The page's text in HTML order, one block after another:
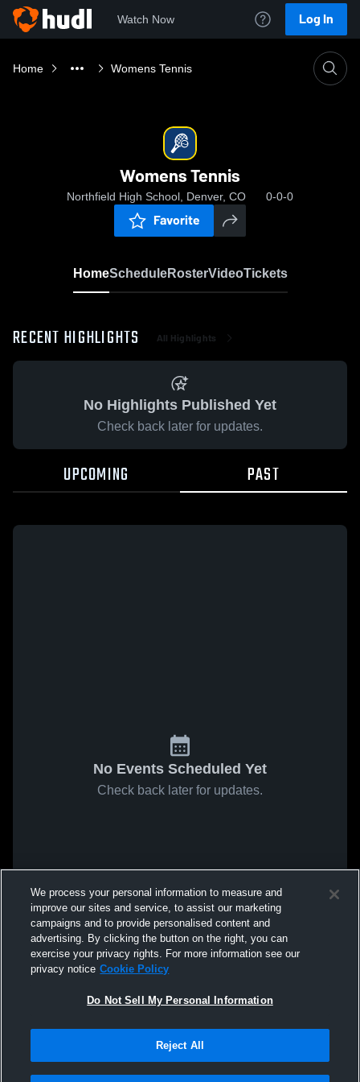
Watch Now Log In
Home Womens Tennis
Womens Tennis
Northfield High School, Denver, CO 0-0-0
Favorite
HomeScheduleRosterVideoTickets
RECENT HIGHLIGHTS All Highlights
No Highlights Published Yet
Check back later for updates.
UPCOMING PAST
No Events Scheduled Yet
Check back later for updates.
We process your personal information to measure and
improve our sites and service, to assist our marketing
campaigns and to provide personalised content and
advertising. By clicking the button on the right, you can
exercise your privacy rights. For more information see our
privacy notice Cookie Policy
Do Not Sell My Personal Information
Reject All